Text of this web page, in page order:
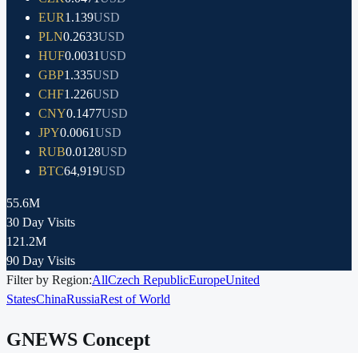
EUR1.139USD
PLN0.2633USD
HUF0.0031USD
GBP1.335USD
CHF1.226USD
CNY0.1477USD
JPY0.0061USD
RUB0.0128USD
BTC64,919USD
55.6M
30 Day Visits
121.2M
90 Day Visits
Filter by Region:AllCzech RepublicEuropeUnited
StatesChinaRussiaRest of World
GNEWS Concept